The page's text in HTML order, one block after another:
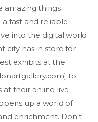
amazing things
fast and reliable
into the digital world
city has in store for
exhibits at the
to
at their online live-
up a world of
enrichment. Don't